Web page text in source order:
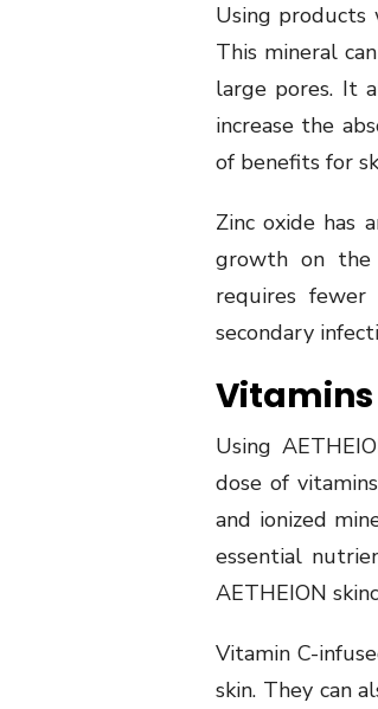
Using products
This mineral
large pores. It
increase the
of benefits for
Zinc oxide has
growth on the
requires
secondary
Vitamins
Using
dose of
and ionized
essential
AETHEION
Vitamin C-
skin. They can